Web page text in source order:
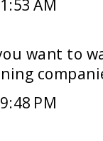
AM
want to
PM